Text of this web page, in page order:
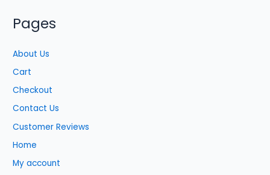
Pages
About Us
Cart
Checkout
Contact Us
Customer Reviews
Home
My account